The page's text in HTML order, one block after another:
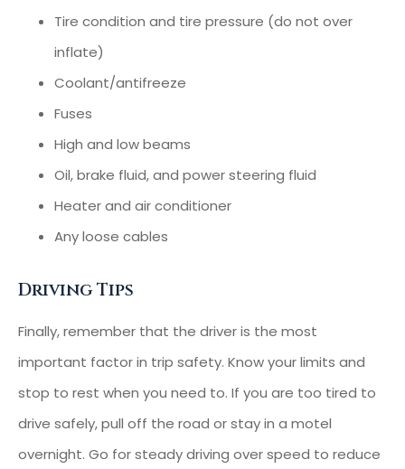
Tire condition and tire pressure (do not over
inflate)
Coolant/antifreeze
Fuses
High and low beams
Oil, brake fluid, and power steering fluid
Heater and air conditioner
Any loose cables
Driving Tips
Finally, remember that the driver is the most
important factor in trip safety. Know your limits and
stop to rest when you need to. If you are too tired to
drive safely, pull off the road or stay in a motel
overnight. Go for steady driving over speed to reduce